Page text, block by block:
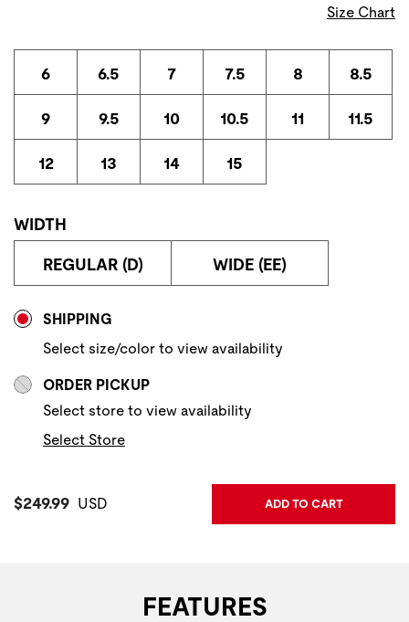
Size Chart
6 6.5 7 7.5 8 8.5
9 9.5 10 10.5 11 11.5
12 13 14 15
WIDTH
REGULAR (D) WIDE (EE)
SHIPPING
Select size/color to view availability
ORDER PICKUP
Select store to view availability
Select Store
Current Price:
$249.99 USD ADD TO CART
FEATURES